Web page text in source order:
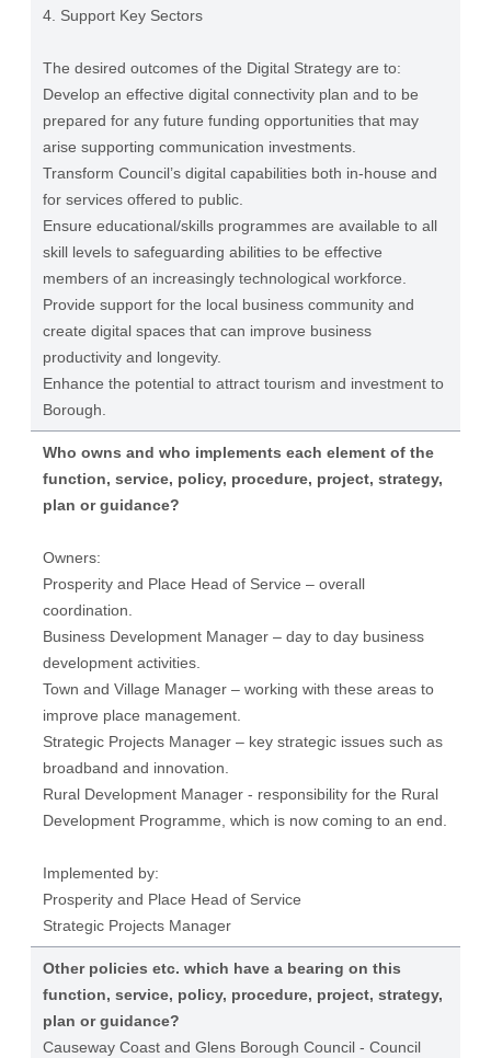
4. Support Key Sectors
The desired outcomes of the Digital Strategy are to:
Develop an effective digital connectivity plan and to be
prepared for any future funding opportunities that may
arise supporting communication investments.
Transform Council’s digital capabilities both in-house and
for services offered to public.
Ensure educational/skills programmes are available to all
skill levels to safeguarding abilities to be effective
members of an increasingly technological workforce.
Provide support for the local business community and
create digital spaces that can improve business
productivity and longevity.
Enhance the potential to attract tourism and investment to
Borough.
Who owns and who implements each element of the
function, service, policy, procedure, project, strategy,
plan or guidance?
Owners:
Prosperity and Place Head of Service – overall
coordination.
Business Development Manager – day to day business
development activities.
Town and Village Manager – working with these areas to
improve place management.
Strategic Projects Manager – key strategic issues such as
broadband and innovation.
Rural Development Manager - responsibility for the Rural
Development Programme, which is now coming to an end.
Implemented by:
Prosperity and Place Head of Service
Strategic Projects Manager
Other policies etc. which have a bearing on this
function, service, policy, procedure, project, strategy,
plan or guidance?
Causeway Coast and Glens Borough Council - Council